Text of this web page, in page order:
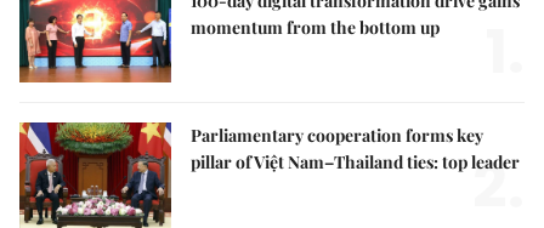
momentum from the bottom up
Parliamentary cooperation forms key
pillar of Việt Nam–Thailand ties: top leader
2.